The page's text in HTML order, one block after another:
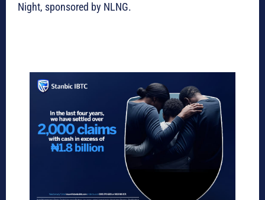
Night, sponsored by NLNG.